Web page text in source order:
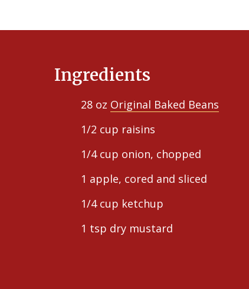
Ingredients
28 oz Original Baked Beans
1/2 cup raisins
1/4 cup onion, chopped
1 apple, cored and sliced
1/4 cup ketchup
1 tsp dry mustard